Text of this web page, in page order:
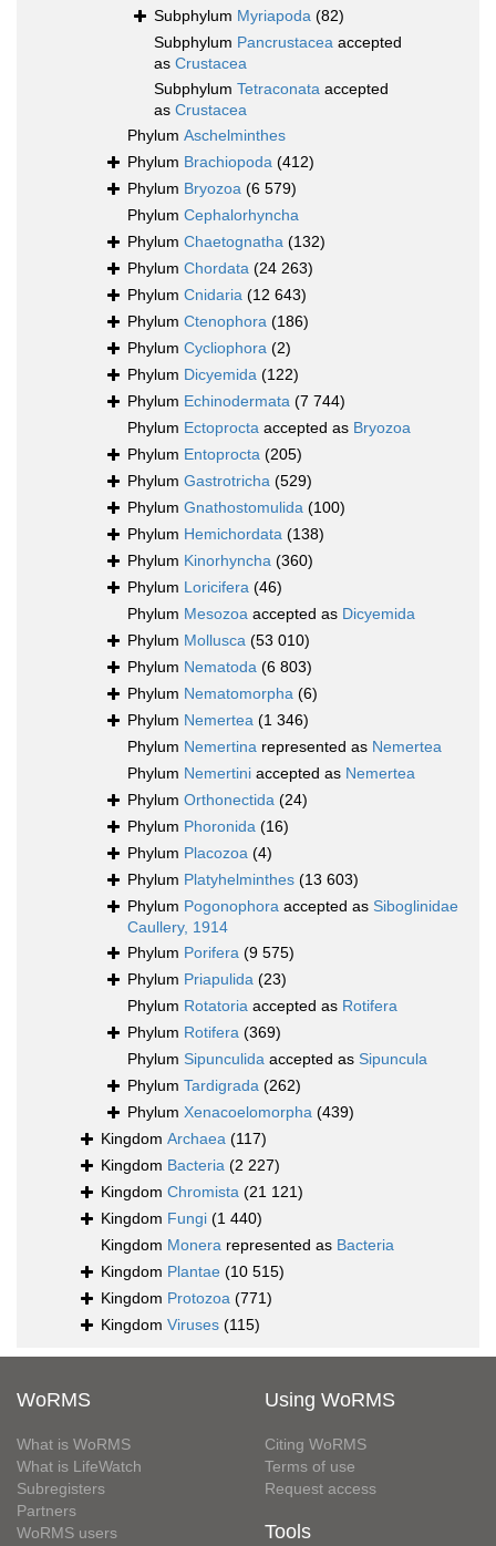
Subphylum Myriapoda (82)
Subphylum Pancrustacea accepted
as Crustacea
Subphylum Tetraconata accepted
as Crustacea
Phylum Aschelminthes
Phylum Brachiopoda (412)
Phylum Bryozoa (6 579)
Phylum Cephalorhyncha
Phylum Chaetognatha (132)
Phylum Chordata (24 263)
Phylum Cnidaria (12 643)
Phylum Ctenophora (186)
Phylum Cycliophora (2)
Phylum Dicyemida (122)
Phylum Echinodermata (7 744)
Phylum Ectoprocta accepted as Bryozoa
Phylum Entoprocta (205)
Phylum Gastrotricha (529)
Phylum Gnathostomulida (100)
Phylum Hemichordata (138)
Phylum Kinorhyncha (360)
Phylum Loricifera (46)
Phylum Mesozoa accepted as Dicyemida
Phylum Mollusca (53 010)
Phylum Nematoda (6 803)
Phylum Nematomorpha (6)
Phylum Nemertea (1 346)
Phylum Nemertina represented as Nemertea
Phylum Nemertini accepted as Nemertea
Phylum Orthonectida (24)
Phylum Phoronida (16)
Phylum Placozoa (4)
Phylum Platyhelminthes (13 603)
Phylum Pogonophora accepted as Siboglinidae
Caullery, 1914
Phylum Porifera (9 575)
Phylum Priapulida (23)
Phylum Rotatoria accepted as Rotifera
Phylum Rotifera (369)
Phylum Sipunculida accepted as Sipuncula
Phylum Tardigrada (262)
Phylum Xenacoelomorpha (439)
Kingdom Archaea (117)
Kingdom Bacteria (2 227)
Kingdom Chromista (21 121)
Kingdom Fungi (1 440)
Kingdom Monera represented as Bacteria
Kingdom Plantae (10 515)
Kingdom Protozoa (771)
Kingdom Viruses (115)
WoRMS
What is WoRMS
What is LifeWatch
Subregisters
Partners
WoRMS users
Using WoRMS
Citing WoRMS
Terms of use
Request access
Tools